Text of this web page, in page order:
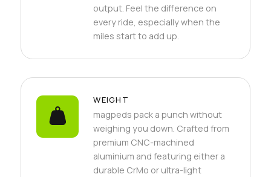
output. Feel the difference on
every ride, especially when the
miles start to add up.
WEIGHT
magpeds pack a punch without
weighing you down. Crafted from
premium CNC-machined
aluminium and featuring either a
durable CrMo or ultra-light